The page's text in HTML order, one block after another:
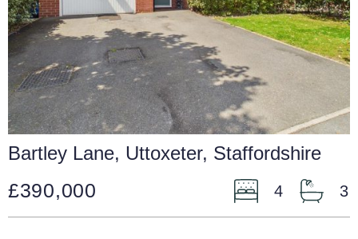
Bartley Lane, Uttoxeter, Staffordshire
£390,000 4 3